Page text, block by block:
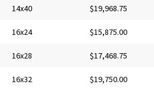
14x40 $19,968.75
16x24 $15,875.00
16x28 $17,468.75
16x32 $19,750.00